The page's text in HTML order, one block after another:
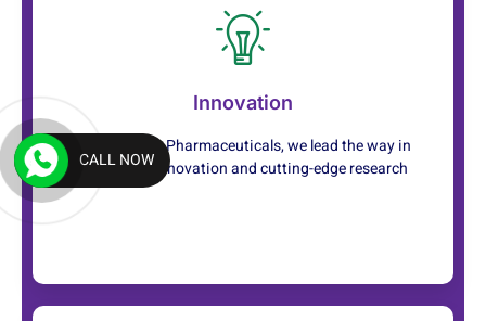
Innovation
At Rancaster Pharmaceuticals, we lead the way in
healthcare innovation and cutting-edge research
Service
We prioritize your well-being, providing
CALL NOW